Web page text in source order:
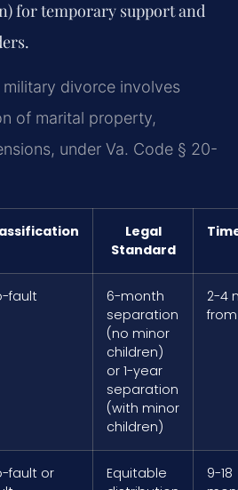
for temporary support and
divorce involves
of marital property,
under Va. Code § 20-
Legal
Standard
fault
6-month
separation
(no minor
children)
or 1-year
separation
(with minor
children)
2-4
fault or
Equitable
9-18